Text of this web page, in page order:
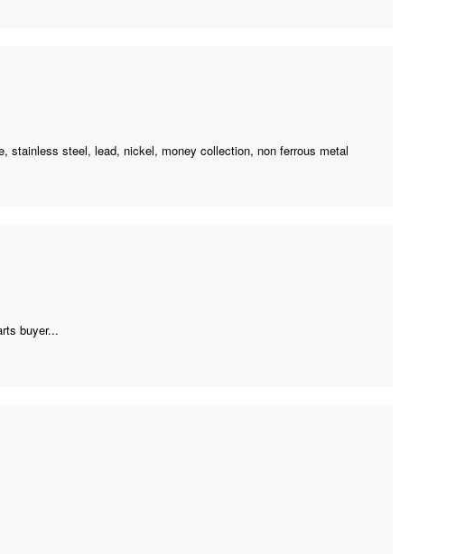
stainless steel, lead, nickel, money collection, non ferrous metal
buyer...